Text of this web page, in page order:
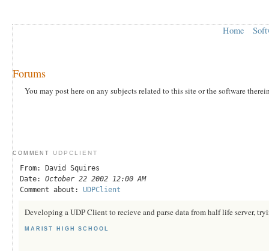
Home
Forums
You may post here on any subjects related to this site or the software
COMMENT UDPCLIENT
From: David Squires
Date: October 22 2002 12:00 AM
Comment about: UDPClient
Developing a UDP Client to recieve and parse data from half life server,
MARIST HIGH SCHOOL